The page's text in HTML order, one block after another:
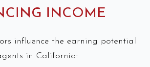
INCOME
influence the earning potential
in California: